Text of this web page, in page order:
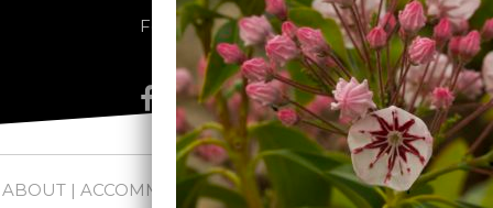
Follow us on social media
ABOUT| ACCOMMODATIONS |PACKAGES|WEDDINGS +